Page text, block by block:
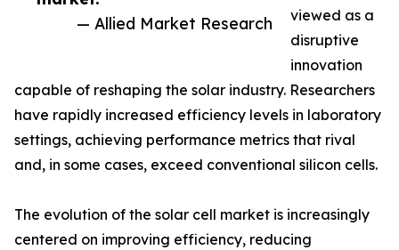
— Allied Market Research
viewed as a
disruptive
innovation
capable of reshaping the solar industry. Researchers
have rapidly increased efficiency levels in laboratory
settings, achieving performance metrics that rival
and, in some cases, exceed conventional silicon cells.
The evolution of the solar cell market is increasingly
centered on improving efficiency, reducing